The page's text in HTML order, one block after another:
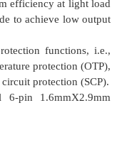
efficiency at light load
to achieve low output
functions, i.e.,
protection (OTP),
protection (SCP).
pin 1.6mmΧ2.9mm